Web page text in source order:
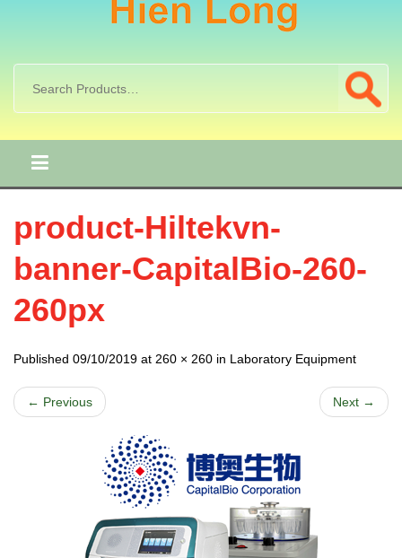
product-Hiltekvn-
banner-CapitalBio-260-
260px
Published 09/10/2019 at 260 × 260 in Laboratory Equipment
← Previous Next →